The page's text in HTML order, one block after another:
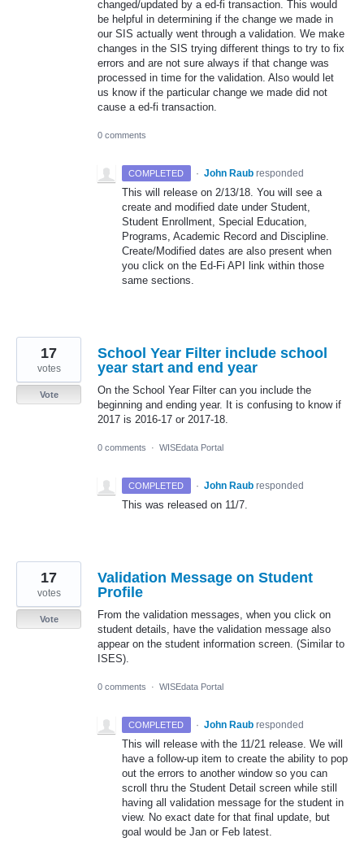
changed/updated by a ed-fi transaction. This would
be helpful in determining if the change we made in
our SIS actually went through a validation. We make
changes in the SIS trying different things to try to fix
errors and are not sure always if that change was
processed in time for the validation. Also would let
us know if the particular change we made did not
cause a ed-fi transaction.
0 comments
COMPLETED · John Raub responded
This will release on 2/13/18. You will see a
create and modified date under Student,
Student Enrollment, Special Education,
Programs, Academic Record and Discipline.
Create/Modified dates are also present when
you click on the Ed-Fi API
link within those
same sections.
School Year Filter include school
year start and end year
On the School Year Filter can you include the
beginning and ending year. It is confusing to know if
2017 is 2016-17 or 2017-18.
17
votes
Vote
0 comments · WISEdata Portal
COMPLETED · John Raub responded
This was released on 11/7.
Validation Message on Student
Profile
From the validation messages, when you click on
student details, have the validation message also
appear on the student information screen. (Similar to
ISES).
17
votes
Vote
0 comments · WISEdata Portal
COMPLETED · John Raub responded
This will release with the 11/21 release. We will
have a follow-up item to create the ability to pop
out the errors to another window so you can
scroll thru the Student Detail screen while still
having all validation message for the student in
view. No exact date for that final update, but
goal would be Jan or Feb latest.